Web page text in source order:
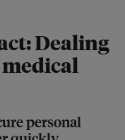
Dealing
personal